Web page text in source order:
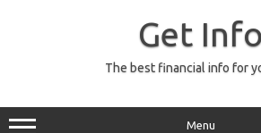
Get Info
The best financial info for
Menu